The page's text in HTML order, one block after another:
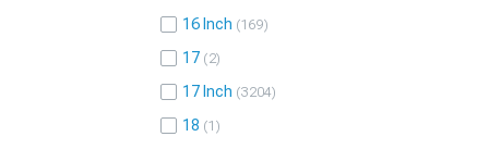
16 Inch 169
17 2
17 Inch 3204
18 1